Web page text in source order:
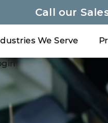
Call our
We Serve